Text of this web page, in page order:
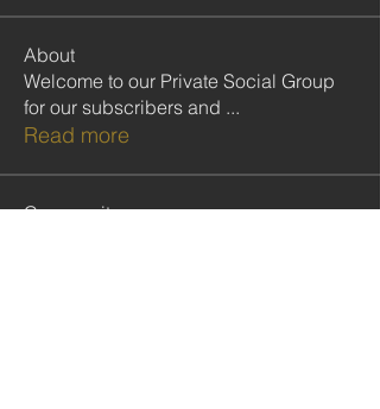
About
Welcome to our Private Social Group
for our subscribers and ...
Read more
Community